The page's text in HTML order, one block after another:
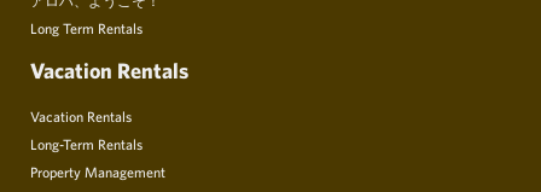
Long Term Rentals
Vacation Rentals
Vacation Rentals
Long-Term Rentals
Property Management